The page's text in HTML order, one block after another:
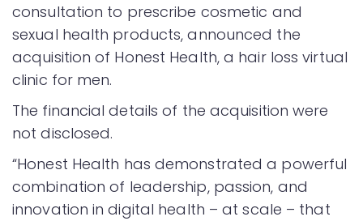
consultation to prescribe cosmetic and
sexual health products, announced the
acquisition of Honest Health, a hair loss virtual
clinic for men.
The financial details of the acquisition were
not disclosed.
“Honest Health has demonstrated a powerful
combination of leadership, passion, and
innovation in digital health – at scale – that